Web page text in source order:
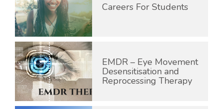
Careers For Students
EMDR – Eye Movement
Desensitisation and
Reprocessing Therapy